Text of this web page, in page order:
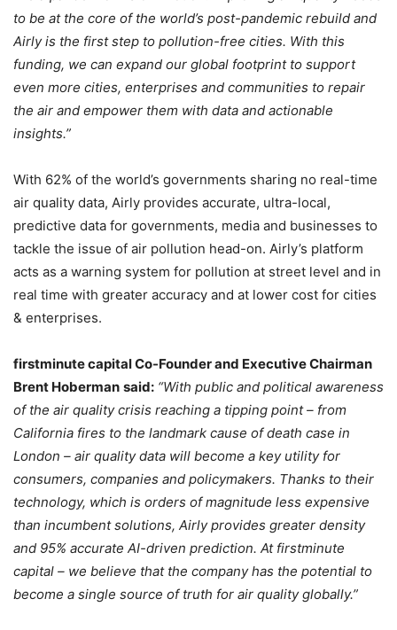
to be at the core of the world’s post-pandemic rebuild and
Airly is the first step to pollution-free cities. With this
funding, we can expand our global footprint to support
even more cities, enterprises and communities to repair
the air and empower them with data and actionable
insights.”
With 62% of the world’s governments sharing no real-time
air quality data, Airly provides accurate, ultra-local,
predictive data for governments, media and businesses to
tackle the issue of air pollution head-on. Airly’s platform
acts as a warning system for pollution at street level and in
real time with greater accuracy and at lower cost for cities
& enterprises.
firstminute capital Co-Founder and Executive Chairman
Brent Hoberman said: “With public and political awareness
of the air quality crisis reaching a tipping point – from
California fires to the landmark cause of death case in
London – air quality data will become a key utility for
consumers, companies and policymakers. Thanks to their
technology, which is orders of magnitude less expensive
than incumbent solutions, Airly provides greater density
and 95% accurate AI-driven prediction. At firstminute
capital – we believe that the company has the potential to
become a single source of truth for air quality globally.”